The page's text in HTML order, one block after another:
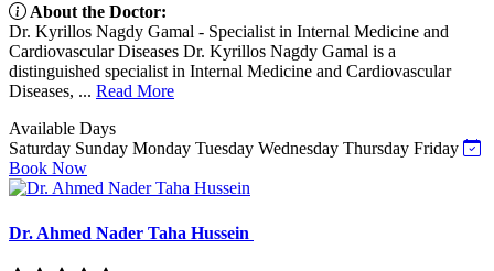
About the Doctor:
Dr. Kyrillos Nagdy Gamal - Specialist in Internal Medicine and
Cardiovascular Diseases Dr. Kyrillos Nagdy Gamal is a
distinguished specialist in Internal Medicine and Cardiovascular
Diseases, ... Read More
Available Days
Saturday Sunday Monday Tuesday Wednesday Thursday Friday
Book Now
Dr. Ahmed Nader Taha Hussein